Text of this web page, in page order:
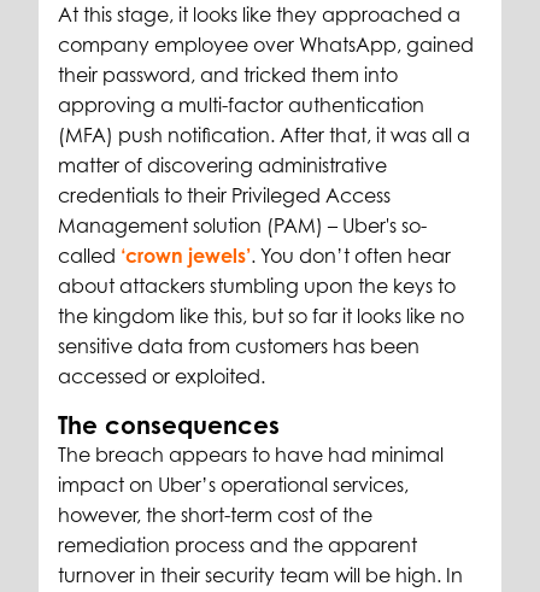
At this stage, it looks like they approached a
company employee over WhatsApp, gained
their password, and tricked them into
approving a multi-factor authentication
(MFA) push notification. After that, it was all a
matter of discovering administrative
credentials to their Privileged Access
Management solution (PAM) – Uber's so-
called ‘crown jewels’. You don’t often hear
about attackers stumbling upon the keys to
the kingdom like this, but so far it looks like no
sensitive data from customers has been
accessed or exploited.
The consequences
The breach appears to have had minimal
impact on Uber’s operational services,
however, the short-term cost of the
remediation process and the apparent
turnover in their security team will be high. In